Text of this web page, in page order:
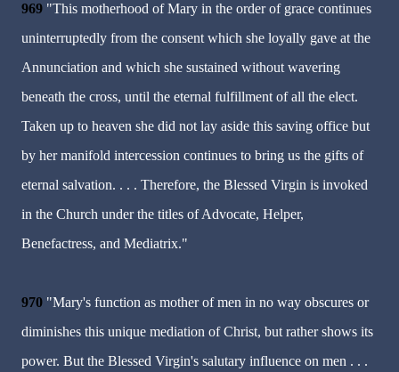
969 "This motherhood of Mary in the order of grace continues
uninterruptedly from the consent which she loyally gave at the
Annunciation and which she sustained without wavering
beneath the cross, until the eternal fulfillment of all the elect.
Taken up to heaven she did not lay aside this saving office but
by her manifold intercession continues to bring us the gifts of
eternal salvation. . . . Therefore, the Blessed Virgin is invoked
in the Church under the titles of Advocate, Helper,
Benefactress, and Mediatrix."
970 "Mary's function as mother of men in no way obscures or
diminishes this unique mediation of Christ, but rather shows its
power. But the Blessed Virgin's salutary influence on men . . .